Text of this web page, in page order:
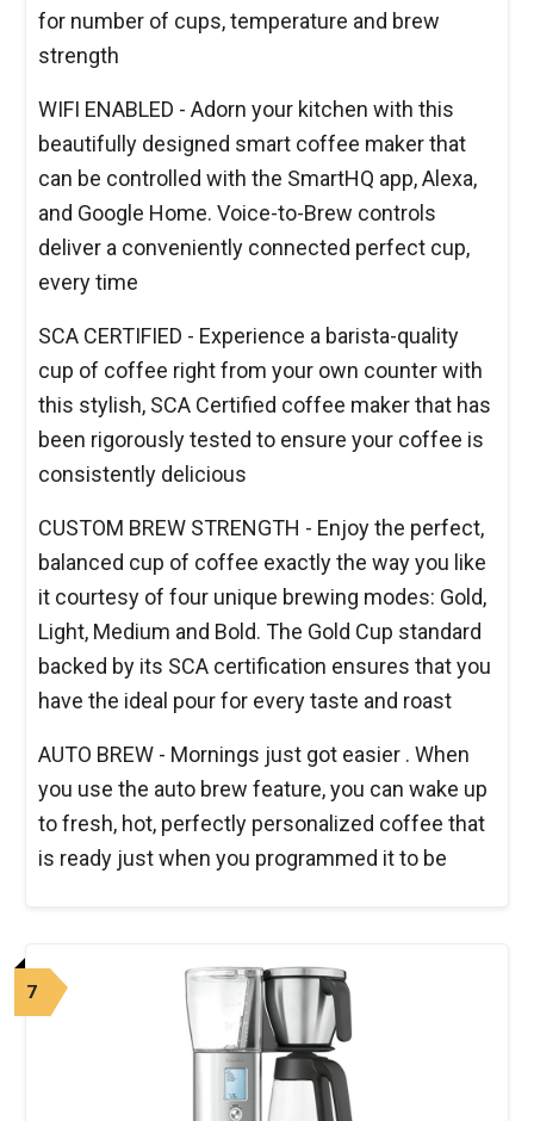
for number of cups, temperature and brew
strength
WIFI ENABLED - Adorn your kitchen with this
beautifully designed smart coffee maker that
can be controlled with the SmartHQ app, Alexa,
and Google Home. Voice-to-Brew controls
deliver a conveniently connected perfect cup,
every time
SCA CERTIFIED - Experience a barista-quality
cup of coffee right from your own counter with
this stylish, SCA Certified coffee maker that has
been rigorously tested to ensure your coffee is
consistently delicious
CUSTOM BREW STRENGTH - Enjoy the perfect,
balanced cup of coffee exactly the way you like
it courtesy of four unique brewing modes: Gold,
Light, Medium and Bold. The Gold Cup standard
backed by its SCA certification ensures that you
have the ideal pour for every taste and roast
AUTO BREW - Mornings just got easier . When
you use the auto brew feature, you can wake up
to fresh, hot, perfectly personalized coffee that
is ready just when you programmed it to be
7